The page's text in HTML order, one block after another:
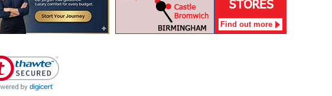
Find out more